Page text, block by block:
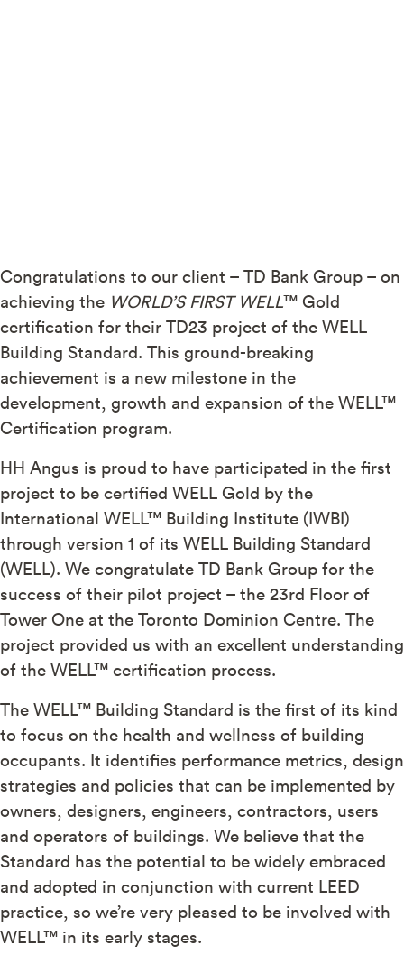
Congratulations to our client – TD Bank Group – on
achieving the WORLD’S FIRST WELL™ Gold
certification for their TD23 project of the WELL
Building Standard. This ground-breaking
achievement is a new milestone in the
development, growth and expansion of the WELL™
Certification program.
HH Angus is proud to have participated in the first
project to be certified WELL Gold by the
International WELL™ Building Institute (IWBI)
through version 1 of its WELL Building Standard
(WELL). We congratulate TD Bank Group for the
success of their pilot project – the 23rd Floor of
Tower One at the Toronto Dominion Centre. The
project provided us with an excellent understanding
of the WELL™ certification process.
The WELL™ Building Standard is the first of its kind
to focus on the health and wellness of building
occupants. It identifies performance metrics, design
strategies and policies that can be implemented by
owners, designers, engineers, contractors, users
and operators of buildings. We believe that the
Standard has the potential to be widely embraced
and adopted in conjunction with current LEED
practice, so we’re very pleased to be involved with
WELL™ in its early stages.